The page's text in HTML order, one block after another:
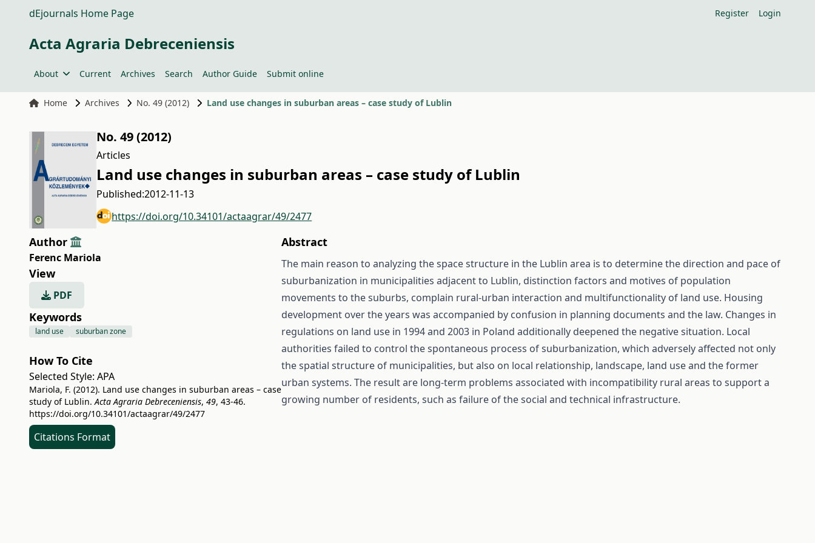
dEjournals Home Page Register Login
Acta Agraria Debreceniensis
About Current Archives Search Author Guide Submit online
Home Archives No. 49 (2012) Land use changes in suburban areas – case study of Lublin
No. 49 (2012)
Articles
Land use changes in suburban areas – case study of Lublin
Published:2012-11-13
https://doi.org/10.34101/actaagrar/49/2477
Author
Ferenc Mariola
View
PDF
Keywords
land use suburban zone
How To Cite
Selected Style: APA
Mariola, F. (2012). Land use changes in suburban areas – case
study of Lublin.Acta Agraria Debreceniensis, 49, 43-46.
https://doi.org/10.34101/actaagrar/49/2477
Citations Format
Abstract
The main reason to analyzing the space structure in the Lublin area is to determine the direction and pace of
suburbanization in municipalities adjacent to Lublin, distinction factors and motives of population
movements to the suburbs, complain rural-urban interaction and multifunctionality of land use. Housing
development over the years was accompanied by confusion in planning documents and the law. Changes in
regulations on land use in 1994 and 2003 in Poland additionally deepened the negative situation. Local
authorities failed to control the spontaneous process of suburbanization, which adversely affected not only
the spatial structure of municipalities, but also on local relationship, landscape, land use and the former
urban systems. The result are long-term problems associated with incompatibility rural areas to support a
growing number of residents, such as failure of the social and technical infrastructure.